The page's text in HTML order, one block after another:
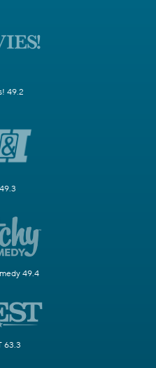
49.2
49.4
63.3